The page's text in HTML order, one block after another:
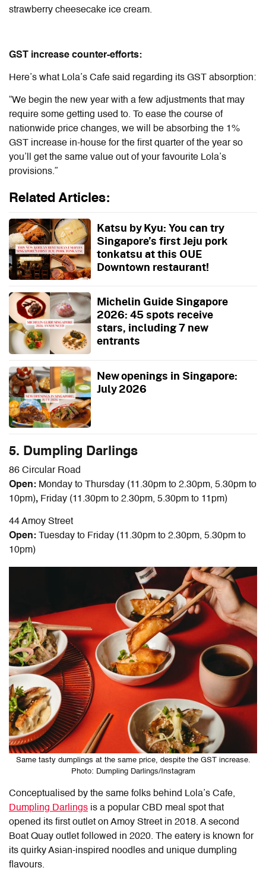
strawberry cheesecake ice cream.
GST increase counter-efforts:
Here’s what Lola’s Cafe said regarding its GST absorption:
“We begin the new year with a few adjustments that may
require some getting used to. To ease the course of
nationwide price changes, we will be absorbing the 1%
GST increase in-house for the first quarter of the year so
you’ll get the same value out of your favourite Lola’s
provisions.”
Related Articles:
Katsu by Kyu: You can try
Singapore’s first Jeju pork
tonkatsu at this OUE
Downtown restaurant!
Michelin Guide Singapore
2026: 45 spots receive
stars, including 7 new
entrants
New openings in Singapore:
July 2026
5. Dumpling Darlings
86 Circular Road
Open: Monday to Thursday (11.30pm to 2.30pm, 5.30pm to
10pm), Friday (11.30pm to 2.30pm, 5.30pm to 11pm)
44 Amoy Street
Open: Tuesday to Friday (11.30pm to 2.30pm, 5.30pm to
10pm)
Same tasty dumplings at the same price, despite the GST increase.
Photo: Dumpling Darlings/Instagram
Conceptualised by the same folks behind Lola’s Cafe,
Dumpling Darlings is a popular CBD meal spot that
opened its first outlet on Amoy Street in 2018. A second
Boat Quay outlet followed in 2020. The eatery is known for
its quirky Asian-inspired noodles and unique dumpling
flavours.